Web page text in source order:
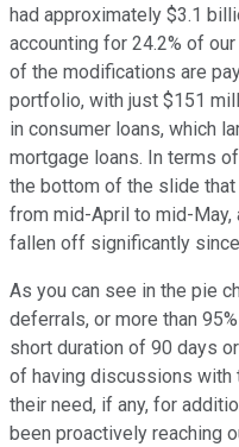
had approximately $3.1
accounting for 24.2% of
of the modifications are
portfolio, with just $151
in consumer loans, which
mortgage loans. In terms
the bottom of the slide
from mid-April to mid-
fallen off significantly
As you can see in the pie
deferrals, or more than
short duration of 90 days
of having discussions
their need, if any, for
been proactively reaching